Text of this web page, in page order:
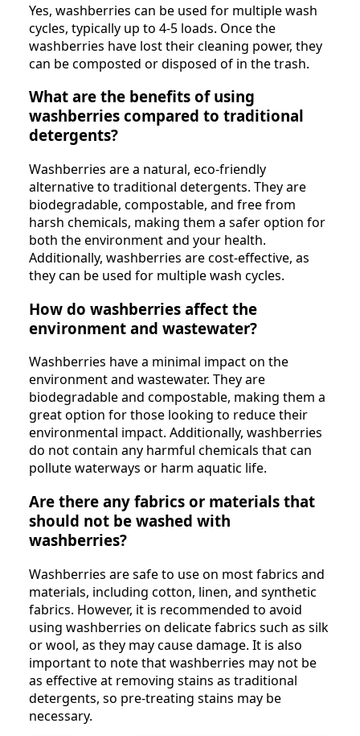
Yes, washberries can be used for multiple wash
cycles, typically up to 4-5 loads. Once the
washberries have lost their cleaning power, they
can be composted or disposed of in the trash.
What are the benefits of using
washberries compared to traditional
detergents?
Washberries are a natural, eco-friendly
alternative to traditional detergents. They are
biodegradable, compostable, and free from
harsh chemicals, making them a safer option for
both the environment and your health.
Additionally, washberries are cost-effective, as
they can be used for multiple wash cycles.
How do washberries affect the
environment and wastewater?
Washberries have a minimal impact on the
environment and wastewater. They are
biodegradable and compostable, making them a
great option for those looking to reduce their
environmental impact. Additionally, washberries
do not contain any harmful chemicals that can
pollute waterways or harm aquatic life.
Are there any fabrics or materials that
should not be washed with
washberries?
Washberries are safe to use on most fabrics and
materials, including cotton, linen, and synthetic
fabrics. However, it is recommended to avoid
using washberries on delicate fabrics such as silk
or wool, as they may cause damage. It is also
important to note that washberries may not be
as effective at removing stains as traditional
detergents, so pre-treating stains may be
necessary.